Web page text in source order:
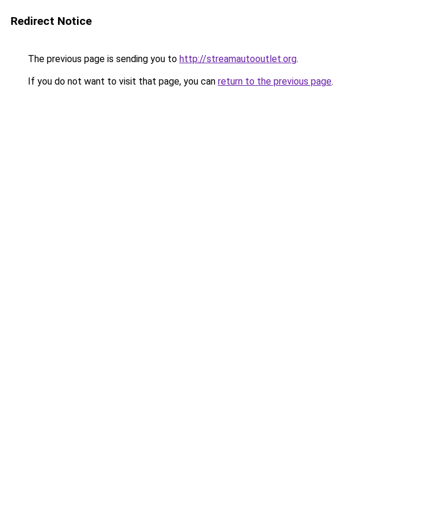
Redirect Notice
The previous page is sending you to http://streamautooutlet.org.
If you do not want to visit that page, you can return to the previous page.